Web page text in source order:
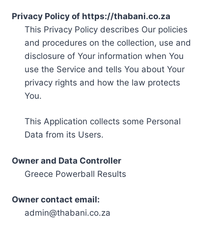
Privacy Policy of https://thabani.co.za
This Privacy Policy describes Our policies
and procedures on the collection, use and
disclosure of Your information when You
use the Service and tells You about Your
privacy rights and how the law protects
You.
This Application collects some Personal
Data from its Users.
Owner and Data Controller
Greece Powerball Results
Owner contact email:
admin@thabani.co.za